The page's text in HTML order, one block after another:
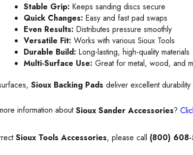
Stable Grip: Keeps sanding discs secure
Quick Changes: Easy and fast pad swaps
Even Results:Distributes pressure smoothly
Versatile Fit:Works with various Sioux Tools
Durable Build: Long-lasting, high-quality materials
Multi-Surface Use: Great for metal, wood, and
Sioux Backing Pads deliver excellent
information aboutSioux Sander Accessories?
Sioux Tools Accessories, please call (800)